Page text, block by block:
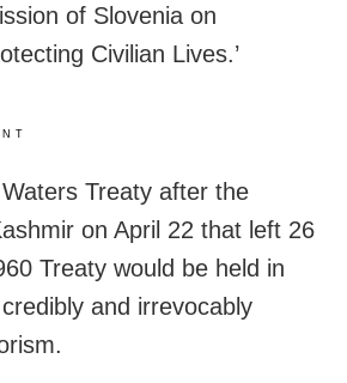
of Slovenia on
Civilian Lives.’
Treaty after the
on April 22 that left 26
Treaty would be held in
and irrevocably